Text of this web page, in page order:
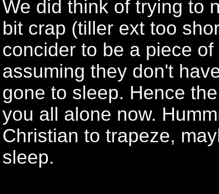
We did think of trying to
bit crap (tiller ext too
concider to be a piece
assuming they don't
gone to sleep. Hence
you all alone now.
Christian to trapeze,
sleep.